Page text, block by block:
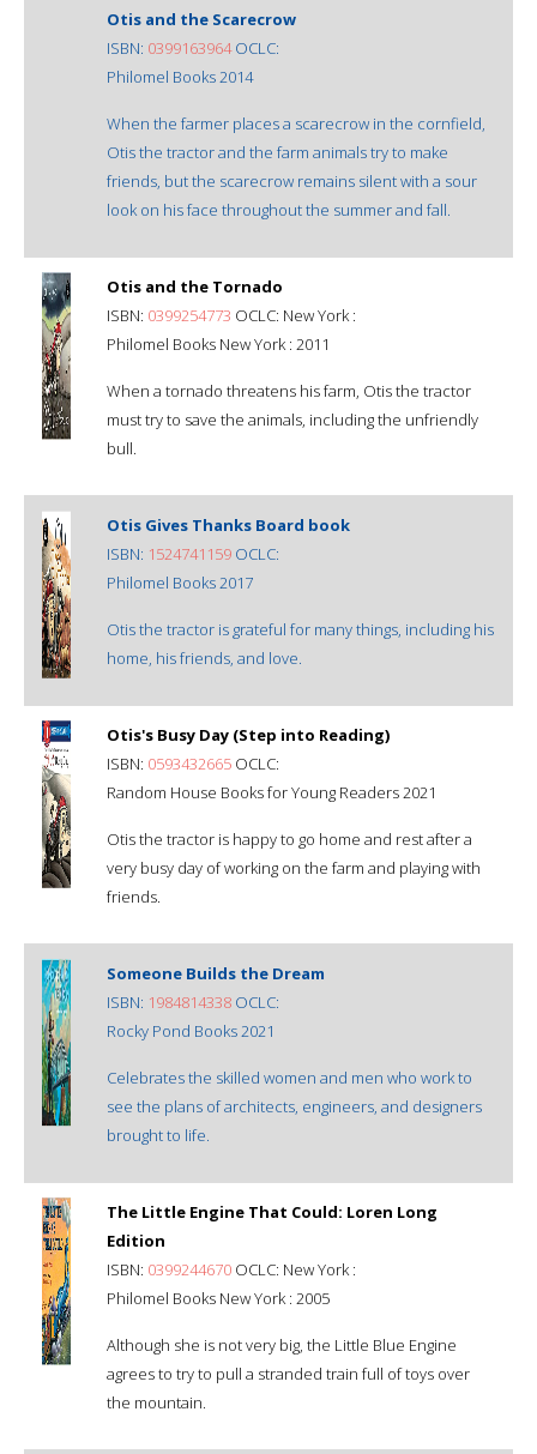
Otis and the Scarecrow
ISBN: 0399163964OCLC:
Philomel Books 2014
When the farmer places a scarecrow in the cornfield,
Otis the tractor and the farm animals try to make
friends, but the scarecrow remains silent with a sour
look on his face throughout the summer and fall.
Otis and the Tornado
ISBN: 0399254773 OCLC: New York :
Philomel Books New York : 2011
When a tornado threatens his farm, Otis the tractor
must try to save the animals, including the unfriendly
bull.
Otis Gives Thanks Board book
ISBN: 1524741159 OCLC:
Philomel Books 2017
Otis the tractor is grateful for many things, including his
home, his friends, and love.
Otis's Busy Day (Step into Reading)
ISBN: 0593432665 OCLC:
Random House Books for Young Readers 2021
Otis the tractor is happy to go home and rest after a
very busy day of working on the farm and playing with
friends.
Someone Builds the Dream
ISBN: 1984814338 OCLC:
Rocky Pond Books 2021
Celebrates the skilled women and men who work to
see the plans of architects, engineers, and designers
brought to life.
The Little Engine That Could: Loren Long
Edition
ISBN: 0399244670 OCLC: New York :
Philomel Books New York : 2005
Although she is not very big, the Little Blue Engine
agrees to try to pull a stranded train full of toys over
the mountain.